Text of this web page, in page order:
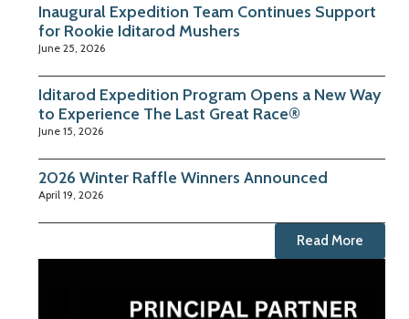
Inaugural Expedition Team Continues Support
for Rookie Iditarod Mushers
June 25, 2026
Iditarod Expedition Program Opens a New Way
to Experience The Last Great Race®
June 15, 2026
2026 Winter Raffle Winners Announced
April 19, 2026
Read More